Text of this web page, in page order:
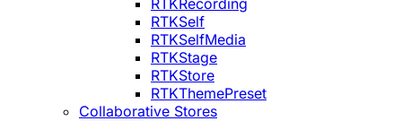
RTKSelf
RTKSelfMedia
RTKStage
RTKStore
RTKThemePreset
Collaborative Stores